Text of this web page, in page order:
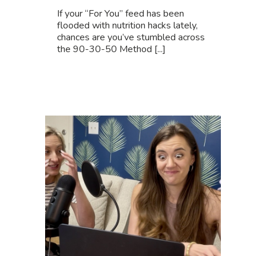
If your “For You” feed has been
flooded with nutrition hacks lately,
chances are you’ve stumbled across
the 90-30-50 Method [...]